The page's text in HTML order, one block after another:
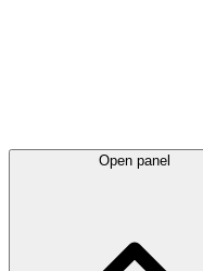
Open panel